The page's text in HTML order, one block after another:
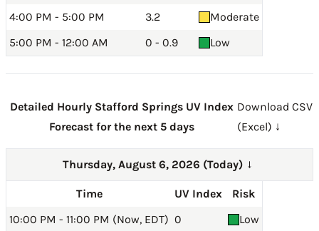
4:00 PM - 5:00 PM
3.2
Moderate
5:00 PM - 12:00 AM
0 - 0.9 Low
Detailed Hourly Stafford Springs UV Index
Forecast for the next 5 days
Download CSV
(Excel) ↓
Thursday, August 6, 2026 (Today) →
Time UV Index
Risk
10:00 PM - 11:00 PM (Now, EDT) 0
Low